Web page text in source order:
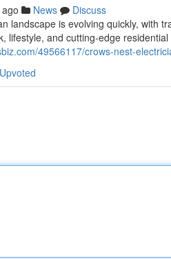
News
Discuss
landscape is evolving quickly, with
lifestyle, and cutting‑edge residential
49566117/crows-nest-